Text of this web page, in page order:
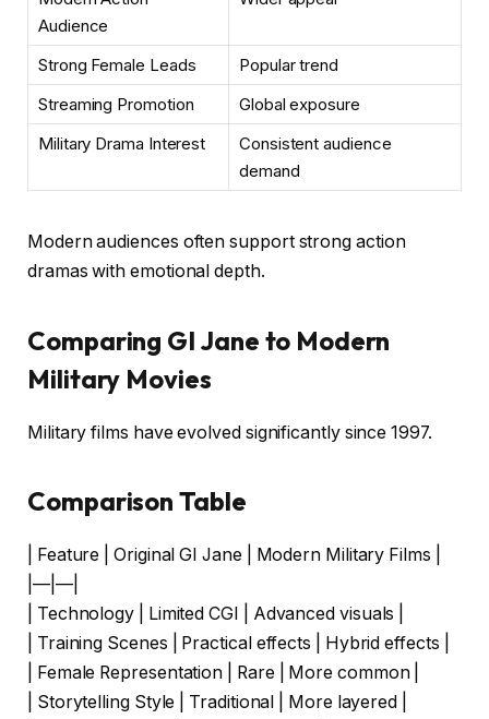
Audience
Strong Female Leads
Popular trend
Streaming Promotion
Global exposure
Military Drama Interest
Consistent audience
demand
Modern audiences often support strong action
dramas with emotional depth.
Comparing GI Jane to Modern
Military Movies
Military films have evolved significantly since 1997.
Comparison Table
| Feature | Original GI Jane | Modern Military Films |
|—|—|
| Technology | Limited CGI | Advanced visuals |
| Training Scenes | Practical effects | Hybrid effects |
| Female Representation | Rare | More common |
| Storytelling Style | Traditional | More layered |